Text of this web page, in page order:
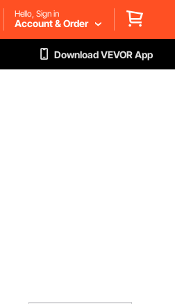
Hello, Sign in
Account & Order
Download VEVOR App